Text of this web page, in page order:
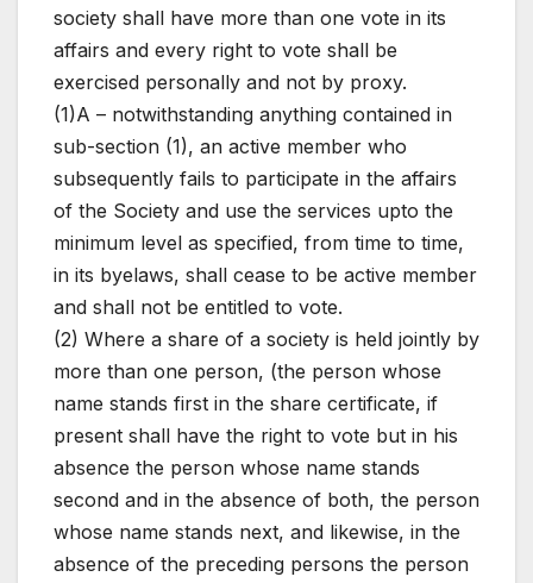
society shall have more than one vote in its
affairs and every right to vote shall be
exercised personally and not by proxy.
(1)A – notwithstanding anything contained in
sub-section (1), an active member who
subsequently fails to participate in the affairs
of the Society and use the services upto the
minimum level as specified, from time to time,
in its byelaws, shall cease to be active member
and shall not be entitled to vote.
(2) Where a share of a society is held jointly by
more than one person, (the person whose
name stands first in the share certificate, if
present shall have the right to vote but in his
absence the person whose name stands
second and in the absence of both, the person
whose name stands next, and likewise, in the
absence of the preceding persons the person